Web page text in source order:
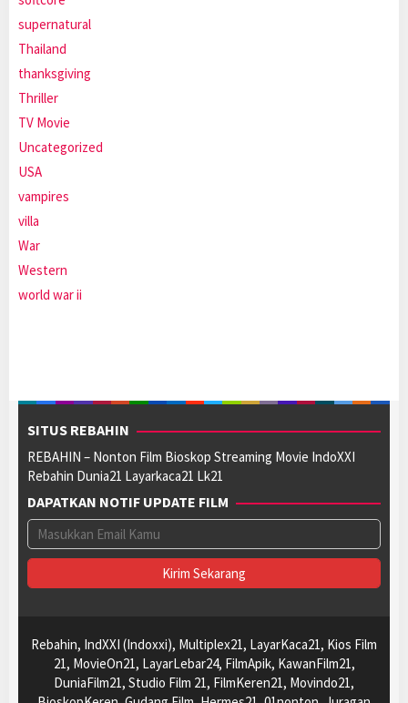
supernatural
Thailand
thanksgiving
Thriller
TV Movie
Uncategorized
USA
vampires
villa
War
Western
world war ii
SITUS REBAHIN
REBAHIN – Nonton Film Bioskop Streaming Movie IndoXXI
Rebahin Dunia21 Layarkaca21 Lk21
DAPATKAN NOTIF UPDATE FILM
Rebahin, IndXXI (Indoxxi), Multiplex21, LayarKaca21, Kios Film
21, MovieOn21, LayarLebar24, FilmApik, KawanFilm21,
DuniaFilm21, Studio Film 21, FilmKeren21, Movindo21,